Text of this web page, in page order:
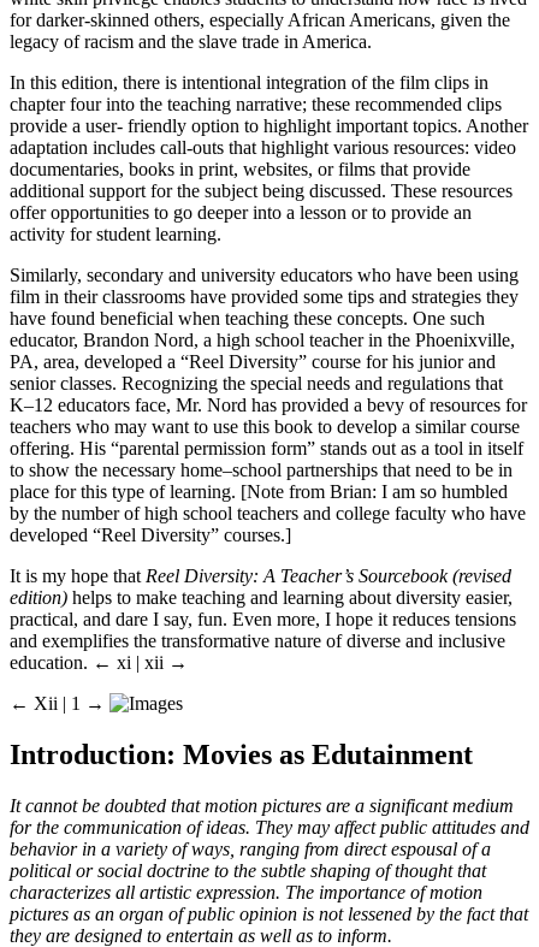
for darker-skinned others, especially African Americans, given the
legacy of racism and the slave trade in America.
In this edition, there is intentional integration of the film clips in
chapter four into the teaching narrative; these recommended clips
provide a user- friendly option to highlight important topics. Another
adaptation includes call-outs that highlight various resources: video
documentaries, books in print, websites, or films that provide
additional support for the subject being discussed. These resources
offer opportunities to go deeper into a lesson or to provide an
activity for student learning.
Similarly, secondary and university educators who have been using
film in their classrooms have provided some tips and strategies they
have found beneficial when teaching these concepts. One such
educator, Brandon Nord, a high school teacher in the Phoenixville,
PA, area, developed a “Reel Diversity” course for his junior and
senior classes. Recognizing the special needs and regulations that
K–12 educators face, Mr. Nord has provided a bevy of resources for
teachers who may want to use this book to develop a similar course
offering. His “parental permission form” stands out as a tool in itself
to show the necessary home–school partnerships that need to be in
place for this type of learning. [Note from Brian: I am so humbled
by the number of high school teachers and college faculty who have
developed “Reel Diversity” courses.]
It is my hope that Reel Diversity: A Teacher’s Sourcebook (revised
edition) helps to make teaching and learning about diversity easier,
practical, and dare I say, fun. Even more, I hope it reduces tensions
and exemplifies the transformative nature of diverse and inclusive
education. ← xi | xii →
← Xii | 1 →
Introduction: Movies as Edutainment
It cannot be doubted that motion pictures are a significant medium
for the communication of ideas. They may affect public attitudes and
behavior in a variety of ways, ranging from direct espousal of a
political or social doctrine to the subtle shaping of thought that
characterizes all artistic expression. The importance of motion
pictures as an organ of public opinion is not lessened by the fact that
they are designed to entertain as well as to inform.